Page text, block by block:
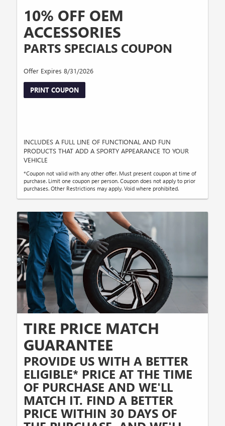
10% OFF OEM
ACCESSORIES
PARTS SPECIALS COUPON
Offer Expires 8/31/2026
PRINT COUPON
INCLUDES A FULL LINE OF FUNCTIONAL AND FUN
PRODUCTS THAT ADD A SPORTY APPEARANCE TO YOUR
VEHICLE
*Coupon not valid with any other offer. Must present coupon at time of
purchase. Limit one coupon per person. Coupon does not apply to prior
purchases. Other Restrictions may apply. Void where prohibited.
TIRE PRICE MATCH
GUARANTEE
PROVIDE US WITH A BETTER
ELIGIBLE* PRICE AT THE TIME
OF PURCHASE AND WE'LL
MATCH IT. FIND A BETTER
PRICE WITHIN 30 DAYS OF